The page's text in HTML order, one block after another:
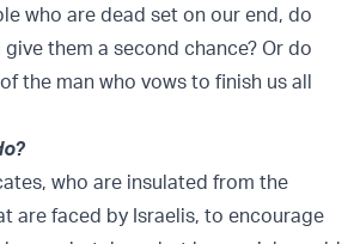
who are dead set on our end, do
them a second chance? Or do
the man who vows to finish us all
who are insulated from the
are faced by Israelis, to encourage